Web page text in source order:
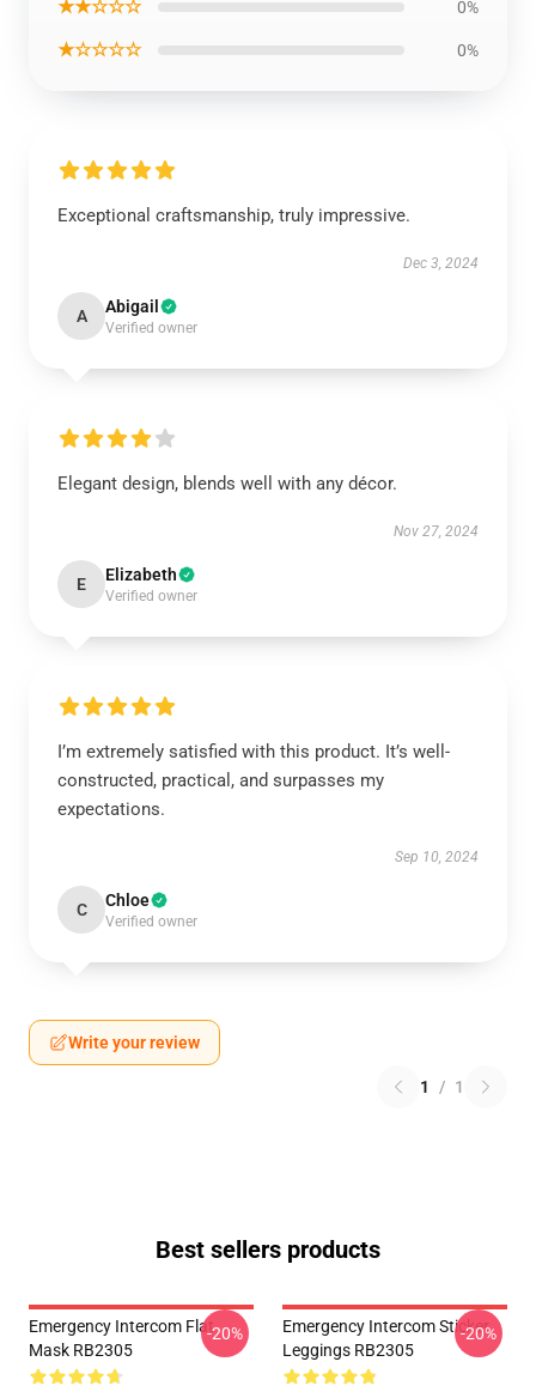
★★☆☆☆ 0%
★☆☆☆☆ 0%
Exceptional craftsmanship, truly impressive.
Dec 3, 2024
A Abigail
Verified owner
Elegant design, blends well with any décor.
Nov 27, 2024
E Elizabeth
Verified owner
I’m extremely satisfied with this product. It’s well-
constructed, practical, and surpasses my
expectations.
Sep 10, 2024
C Chloe
Verified owner
Write your review
1 / 1
Best sellers products
Emergency Intercom Flat
Mask RB2305
-20%
Emergency Intercom Sticker
Leggings RB2305
-20%